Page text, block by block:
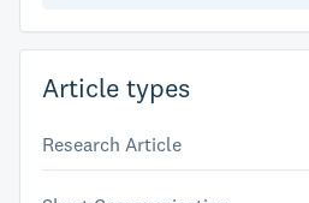
Article types
Research Article